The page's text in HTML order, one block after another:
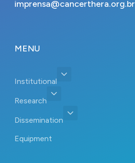
imprensa@cancerthera.org.br
MENU
Institutional
Research
Dissemination
Equipment